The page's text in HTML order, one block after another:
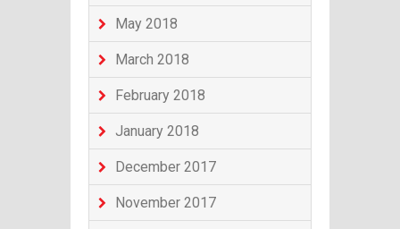
May 2018
March 2018
February 2018
January 2018
December 2017
November 2017